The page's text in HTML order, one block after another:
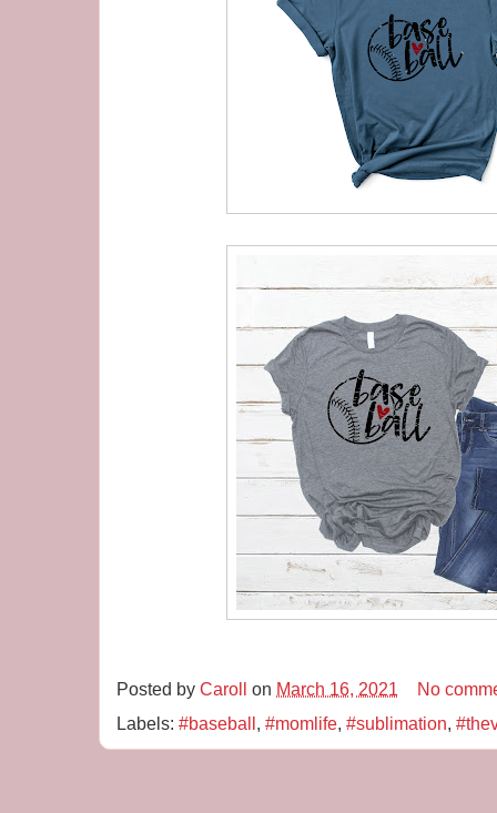
Posted by Caroll on March 16, 2021
No
Labels: #baseball, #momlife, #sublimation,